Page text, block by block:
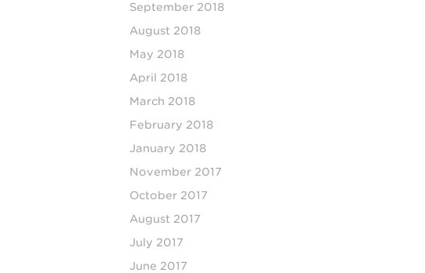
September 2018
August 2018
May 2018
April 2018
March 2018
February 2018
January 2018
November 2017
October 2017
August 2017
July 2017
June 2017